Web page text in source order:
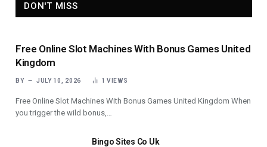
DON'T MISS
Free Online Slot Machines With Bonus Games United
Kingdom
BY JULY 10, 2026 1VIEWS
Free Online Slot Machines With Bonus Games United Kingdom When
you trigger the wild bonus,…
Bingo Sites Co Uk